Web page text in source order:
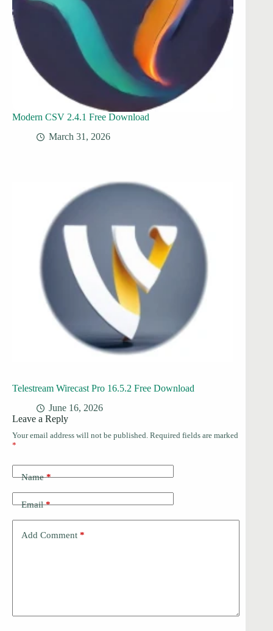
Modern CSV 2.4.1 Free Download
March 31, 2026
Telestream Wirecast Pro 16.5.2 Free Download
June 16, 2026
Leave a Reply
Your email address will not be published. Required fields are marked
*
Name*
Email*
Add Comment *